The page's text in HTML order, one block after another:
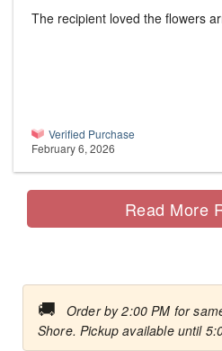
The recipient loved the flowers
Verified Purchase
February 6, 2026
Read More
🚚
Order by 2:00 PM for
Shore. Pickup available until